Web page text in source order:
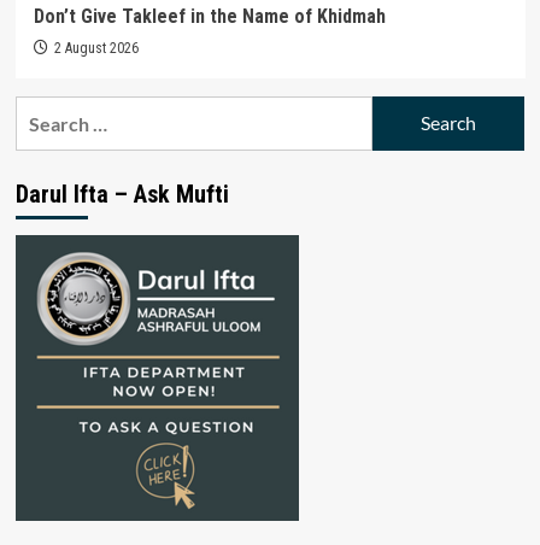
Don’t Give Takleef in the Name of Khidmah
2 August 2026
Darul Ifta – Ask Mufti